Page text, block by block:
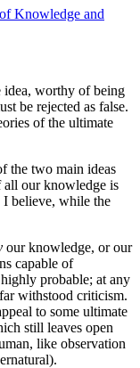
Knowledge and
worthy of being
be rejected as false.
of the ultimate
the two main ideas
all our knowledge is
I believe, while the
our knowledge, or our
capable of
probable; at any
withstood criticism.
to some ultimate
still leaves open
like observation